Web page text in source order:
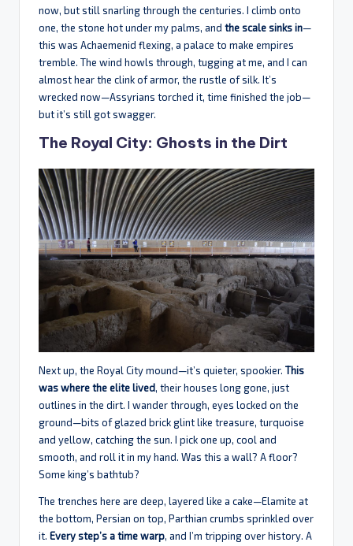
now, but still snarling through the centuries. I climb onto
one, the stone hot under my palms, and the scale sinks in—
this was Achaemenid flexing, a palace to make empires
tremble. The wind howls through, tugging at me, and I can
almost hear the clink of armor, the rustle of silk. It’s
wrecked now—Assyrians torched it, time finished the job—
but it’s still got swagger.
The Royal City: Ghosts in the Dirt
Next up, the Royal City mound—it’s quieter, spookier. This
was where the elite lived, their houses long gone, just
outlines in the dirt. I wander through, eyes locked on the
ground—bits of glazed brick glint like treasure, turquoise
and yellow, catching the sun. I pick one up, cool and
smooth, and roll it in my hand. Was this a wall? A floor?
Some king’s bathtub?
The trenches here are deep, layered like a cake—Elamite at
the bottom, Persian on top, Parthian crumbs sprinkled over
it. Every step’s a time warp, and I’m tripping over history. A